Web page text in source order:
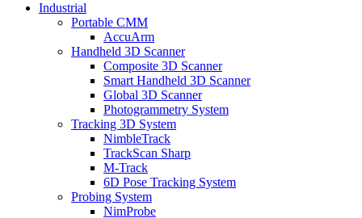
Industrial
Portable CMM
AccuArm
Handheld 3D Scanner
Composite 3D Scanner
Smart Handheld 3D Scanner
Global 3D Scanner
Photogrammetry System
Tracking 3D System
NimbleTrack
TrackScan Sharp
M-Track
6D Pose Tracking System
Probing System
NimProbe